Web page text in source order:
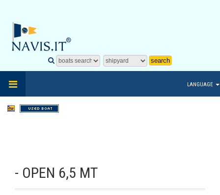
LANGUAGE
- OPEN 6,5 MT